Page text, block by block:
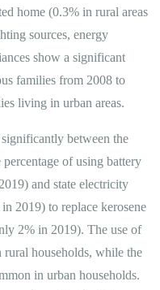
home (0.3% in rural areas
sources, energy
show a significant
families from 2008 to
living in urban areas.
between the
of using battery
and state electricity
2019) to replace kerosene
2% in 2019). The use of
households, while the
in urban households.